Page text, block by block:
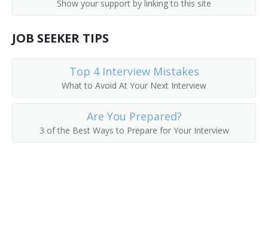
Electronic Parts Designer
Electronic System Engineer
Electronics Design Engineer
Show your support by linking to this site
JOB SEEKER TIPS
Top 4 Interview Mistakes
What to Avoid At Your Next Interview
Are You Prepared?
3 of the Best Ways to Prepare for Your Interview